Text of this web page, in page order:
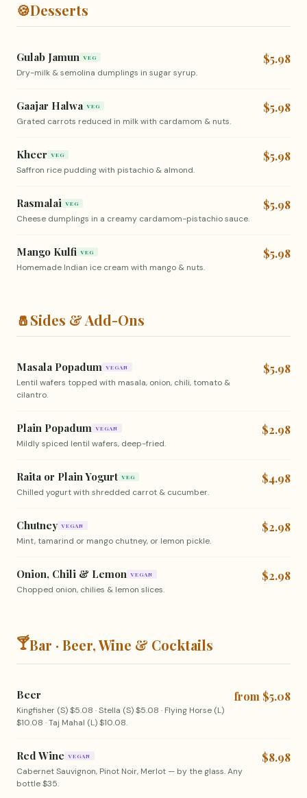
🍪Desserts
Gulab Jamun VEG
Dry-milk & semolina dumplings in sugar syrup.
$5.98
Gaajar Halwa VEG
Grated carrots reduced in milk with cardamom & nuts.
$5.98
Kheer VEG
Saffron rice pudding with pistachio & almond.
$5.98
Rasmalai VEG
Cheese dumplings in a creamy cardamom-pistachio sauce.
$5.98
Mango Kulfi VEG
Homemade Indian ice cream with mango & nuts.
$5.98
🧂Sides & Add-Ons
Masala Popadum VEGAN
Lentil wafers topped with masala, onion, chili, tomato &
cilantro.
$5.98
Plain Popadum VEGAN
Mildly spiced lentil wafers, deep-fried.
$2.98
Raita or Plain Yogurt VEG
Chilled yogurt with shredded carrot & cucumber.
$4.98
Chutney VEGAN
Mint, tamarind or mango chutney, or lemon pickle.
$2.98
Onion, Chili & Lemon VEGAN
Chopped onion, chilies & lemon slices.
$2.98
🍸Bar · Beer, Wine & Cocktails
Beer
Kingfisher (S) $5.08 · Stella (S) $5.08 · Flying Horse (L)
$10.08 · Taj Mahal (L) $10.08.
from $5.08
Red Wine VEGAN
Cabernet Sauvignon, Pinot Noir, Merlot — by the glass. Any
bottle $35.
$8.98